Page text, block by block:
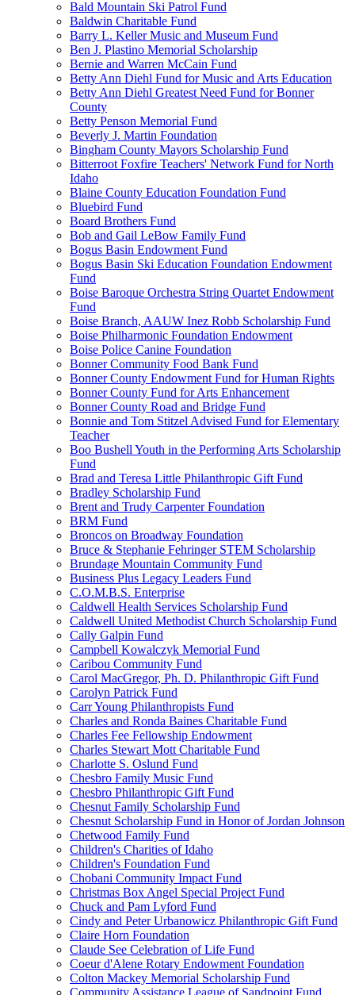
Bald Mountain Ski Patrol Fund
Baldwin Charitable Fund
Barry L. Keller Music and Museum Fund
Ben J. Plastino Memorial Scholarship
Bernie and Warren McCain Fund
Betty Ann Diehl Fund for Music and Arts Education
Betty Ann Diehl Greatest Need Fund for Bonner
County
Betty Penson Memorial Fund
Beverly J. Martin Foundation
Bingham County Mayors Scholarship Fund
Bitterroot Foxfire Teachers' Network Fund for North
Idaho
Blaine County Education Foundation Fund
Bluebird Fund
Board Brothers Fund
Bob and Gail LeBow Family Fund
Bogus Basin Endowment Fund
Bogus Basin Ski Education Foundation Endowment
Fund
Boise Baroque Orchestra String Quartet Endowment
Fund
Boise Branch, AAUW Inez Robb Scholarship Fund
Boise Philharmonic Foundation Endowment
Boise Police Canine Foundation
Bonner Community Food Bank Fund
Bonner County Endowment Fund for Human Rights
Bonner County Fund for Arts Enhancement
Bonner County Road and Bridge Fund
Bonnie and Tom Stitzel Advised Fund for Elementary
Teacher
Boo Bushell Youth in the Performing Arts Scholarship
Fund
Brad and Teresa Little Philanthropic Gift Fund
Bradley Scholarship Fund
Brent and Trudy Carpenter Foundation
BRM Fund
Broncos on Broadway Foundation
Bruce & Stephanie Fehringer STEM Scholarship
Brundage Mountain Community Fund
Business Plus Legacy Leaders Fund
C.O.M.B.S. Enterprise
Caldwell Health Services Scholarship Fund
Caldwell United Methodist Church Scholarship Fund
Cally Galpin Fund
Campbell Kowalczyk Memorial Fund
Caribou Community Fund
Carol MacGregor, Ph. D. Philanthropic Gift Fund
Carolyn Patrick Fund
Carr Young Philanthropists Fund
Charles and Ronda Baines Charitable Fund
Charles Fee Fellowship Endowment
Charles Stewart Mott Charitable Fund
Charlotte S. Oslund Fund
Chesbro Family Music Fund
Chesbro Philanthropic Gift Fund
Chesnut Family Scholarship Fund
Chesnut Scholarship Fund in Honor of Jordan Johnson
Chetwood Family Fund
Children's Charities of Idaho
Children's Foundation Fund
Chobani Community Impact Fund
Christmas Box Angel Special Project Fund
Chuck and Pam Lyford Fund
Cindy and Peter Urbanowicz Philanthropic Gift Fund
Claire Horn Foundation
Claude See Celebration of Life Fund
Coeur d'Alene Rotary Endowment Foundation
Colton Mackey Memorial Scholarship Fund
Community Assistance League of Sandpoint Fund